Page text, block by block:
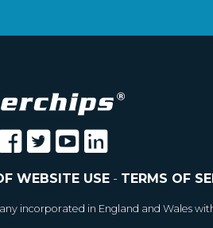
WEBSITE USE- TERMS OF
incorporated in England and Wales